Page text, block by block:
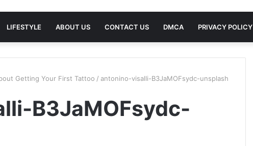
LIFESTYLE ABOUT US CONTACT US DMCA PRIVACY POLICY
Getting Your First Tattoo / antonino-visalli-B3JaMOFsydc-unsplash
B3JaMOFsydc-